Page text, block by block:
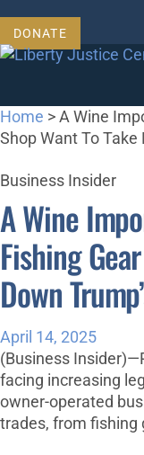
content
DONATE
Home > A Wine
Shop Want To Take
Business Insider
A Wine
Fishing
Down
April 14, 2025
(Business
facing increasing
owner-operated
trades, from fishing